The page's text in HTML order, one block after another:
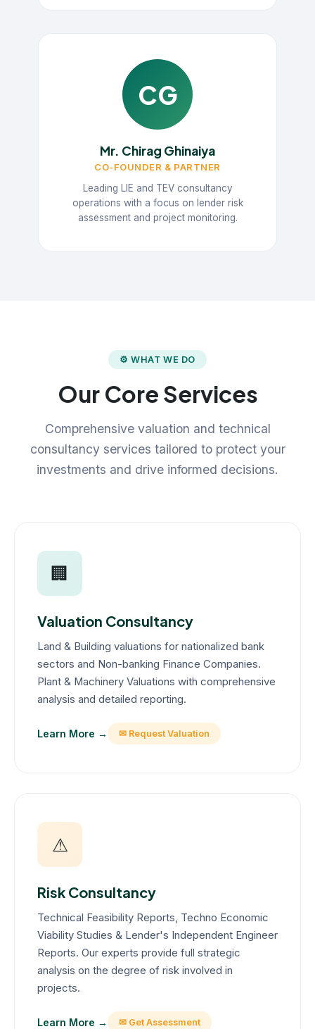
CG
Mr. Chirag Ghinaiya
CO-FOUNDER & PARTNER
Leading LIE and TEV consultancy
operations with a focus on lender risk
assessment and project monitoring.
⚙ WHAT WE DO
Our Core Services
Comprehensive valuation and technical
consultancy services tailored to protect your
investments and drive informed decisions.
🏢
Valuation Consultancy
Land & Building valuations for nationalized bank
sectors and Non-banking Finance Companies.
Plant & Machinery Valuations with comprehensive
analysis and detailed reporting.
Learn More → ✉ Request Valuation
⚠
Risk Consultancy
Technical Feasibility Reports, Techno Economic
Viability Studies & Lender's Independent Engineer
Reports. Our experts provide full strategic
analysis on the degree of risk involved in
projects.
Learn More → ✉ Get Assessment